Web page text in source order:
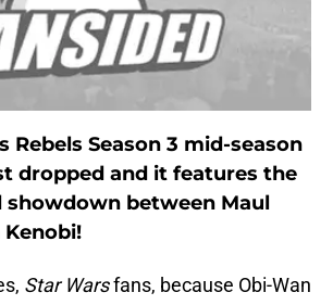
Rebels Season 3 mid-season
dropped and it features the
between Maul
Star Warsfans, because Obi-Wan